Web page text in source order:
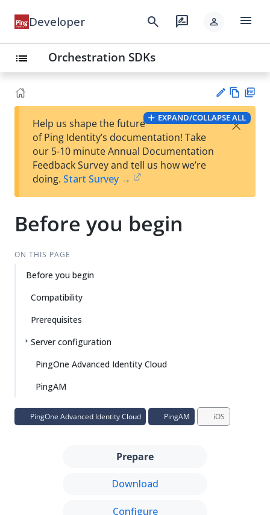
Developer search rate_review person menu
list Orchestration SDKs
t
Vie
w
PD
F
EXPAND/COLLAPSE ALL
Help us shape the future
of Ping Identity’s documentation! Take
our 5-10 minute Annual Documentation
Feedback Survey and tell us how we’re
doing. Start Survey →
×
Before you begin
ON THIS PAGE
Before you begin
Compatibility
Prerequisites
Server configuration
PingOne Advanced Identity Cloud
PingAM
PingOne Advanced Identity Cloud PingAM iOS
Prepare
Download
Configure